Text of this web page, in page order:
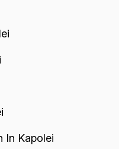
In Kapolei